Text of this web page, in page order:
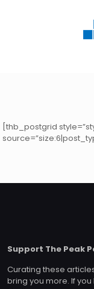
[thb_postgrid
Support The Peak
Curating these
bring you more. If